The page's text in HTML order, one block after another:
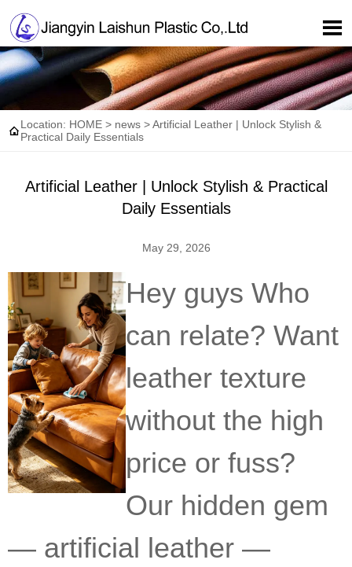

Location: HOME > news >Artificial Leather | Unlock Stylish &
Practical Daily Essentials
Artificial Leather | Unlock Stylish & Practical
Daily Essentials
May 29, 2026
Hey guys Who
can relate? Want
leather texture
without the high
price or fuss?
Our hidden gem
— artificial leather —